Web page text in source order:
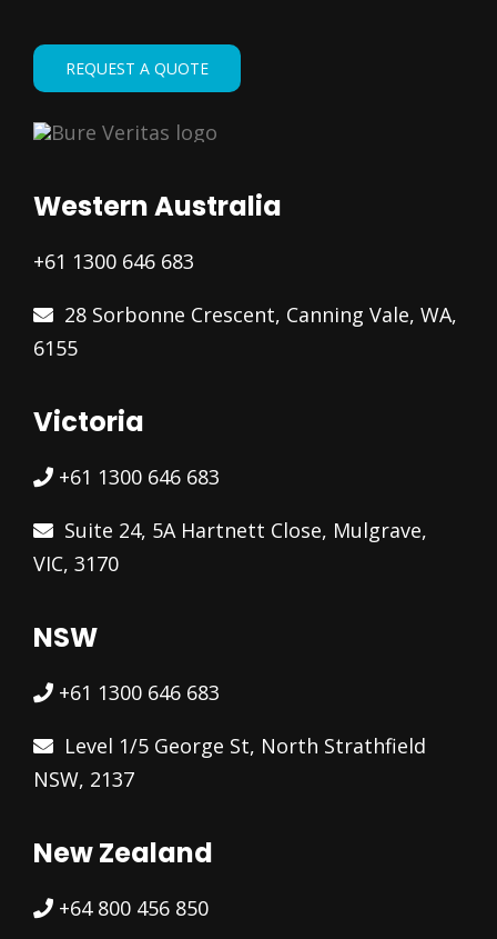
REQUEST A QUOTE
Western Australia
+61 1300 646 683
28 Sorbonne Crescent, Canning Vale, WA,
6155
Victoria
+61 1300 646 683
Suite 24, 5A Hartnett Close, Mulgrave,
VIC, 3170
NSW
+61 1300 646 683
Level 1/5 George St, North Strathfield
NSW, 2137
New Zealand
+64 800 456 850